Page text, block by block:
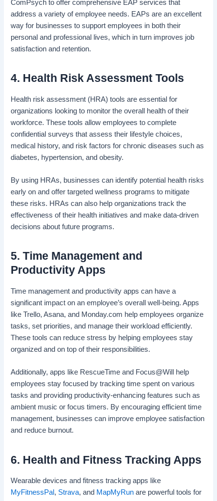
ComPsych to offer comprehensive EAP services that
address a variety of employee needs. EAPs are an excellent
way for businesses to support employees in both their
personal and professional lives, which in turn improves job
satisfaction and retention.
4. Health Risk Assessment Tools
Health risk assessment (HRA) tools are essential for
organizations looking to monitor the overall health of their
workforce. These tools allow employees to complete
confidential surveys that assess their lifestyle choices,
medical history, and risk factors for chronic diseases such as
diabetes, hypertension, and obesity.
By using HRAs, businesses can identify potential health risks
early on and offer targeted wellness programs to mitigate
these risks. HRAs can also help organizations track the
effectiveness of their health initiatives and make data-driven
decisions about future programs.
5. Time Management and
Productivity Apps
Time management and productivity apps can have a
significant impact on an employee’s overall well-being. Apps
like Trello, Asana, and Monday.com help employees organize
tasks, set priorities, and manage their workload efficiently.
These tools can reduce stress by helping employees stay
organized and on top of their responsibilities.
Additionally, apps like RescueTime and Focus@Will help
employees stay focused by tracking time spent on various
tasks and providing productivity-enhancing features such as
ambient music or focus timers. By encouraging efficient time
management, businesses can improve employee satisfaction
and reduce burnout.
6. Health and Fitness Tracking Apps
Wearable devices and fitness tracking apps like
MyFitnessPal, Strava, and MapMyRun are powerful tools for